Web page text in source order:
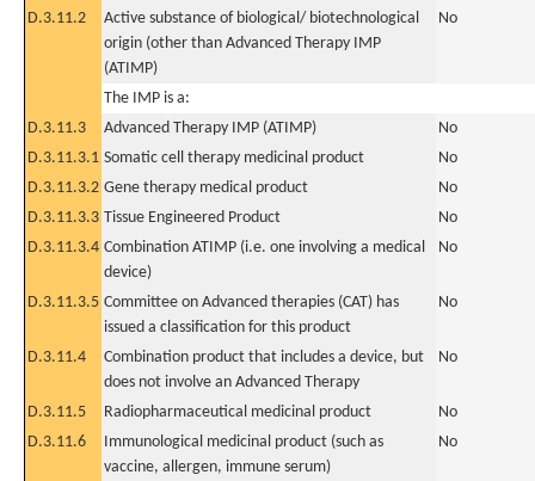
D.3.11.2
Active substance of biological/ biotechnological
origin (other than Advanced Therapy IMP
(ATIMP)
No
The IMP is a:
D.3.11.3
Advanced Therapy IMP (ATIMP)
No
D.3.11.3.1 Somatic cell therapy medicinal product
No
D.3.11.3.2 Gene therapy medical product
No
D.3.11.3.3 Tissue Engineered Product
No
D.3.11.3.4 Combination ATIMP (i.e. one involving a medical
device)
No
D.3.11.3.5 Committee on Advanced therapies (CAT) has
issued a classification for this product
No
D.3.11.4
Combination product that includes a device, but
does not involve an Advanced Therapy
No
D.3.11.5 Radiopharmaceutical medicinal product
No
D.3.11.6
Immunological medicinal product (such as
vaccine, allergen, immune serum)
No